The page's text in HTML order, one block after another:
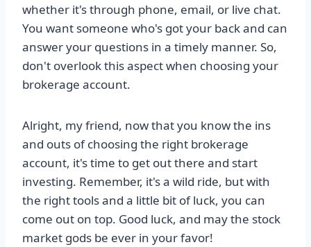
whether it's through phone, email, or live chat.
You want someone who's got your back and can
answer your questions in a timely manner. So,
don't overlook this aspect when choosing your
brokerage account.
Alright, my friend, now that you know the ins
and outs of choosing the right brokerage
account, it's time to get out there and start
investing. Remember, it's a wild ride, but with
the right tools and a little bit of luck, you can
come out on top. Good luck, and may the stock
market gods be ever in your favor!